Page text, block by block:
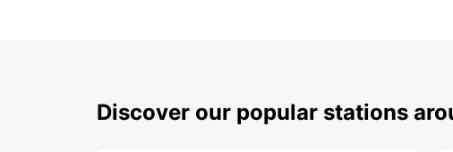
Discover our popular stations